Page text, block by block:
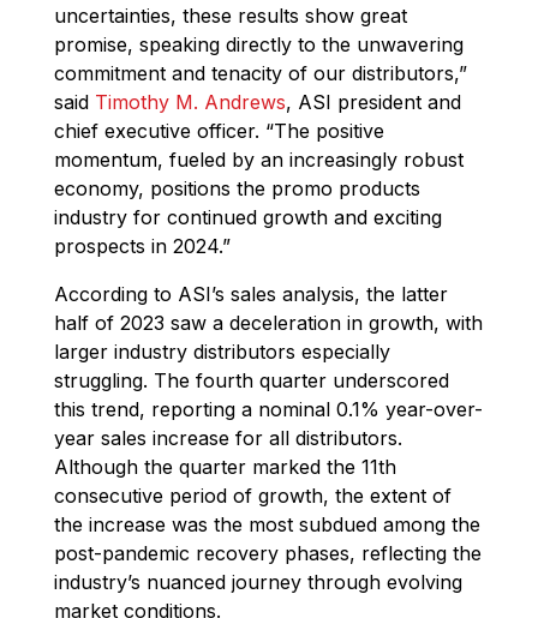
uncertainties, these results show great
promise, speaking directly to the unwavering
commitment and tenacity of our distributors,”
said Timothy M. Andrews, ASI president and
chief executive officer. “The positive
momentum, fueled by an increasingly robust
economy, positions the promo products
industry for continued growth and exciting
prospects in 2024.”
According to ASI’s sales analysis, the latter
half of 2023 saw a deceleration in growth, with
larger industry distributors especially
struggling. The fourth quarter underscored
this trend, reporting a nominal 0.1% year-over-
year sales increase for all distributors.
Although the quarter marked the 11th
consecutive period of growth, the extent of
the increase was the most subdued among the
post-pandemic recovery phases, reflecting the
industry’s nuanced journey through evolving
market conditions.